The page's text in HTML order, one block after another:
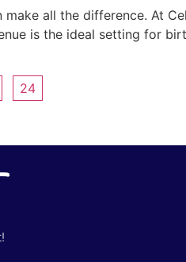
all the difference. At
is the ideal setting for
24